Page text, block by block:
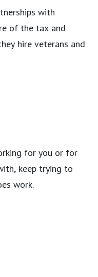
with
of the tax and
hire veterans and
for you or for
keep trying to
work.